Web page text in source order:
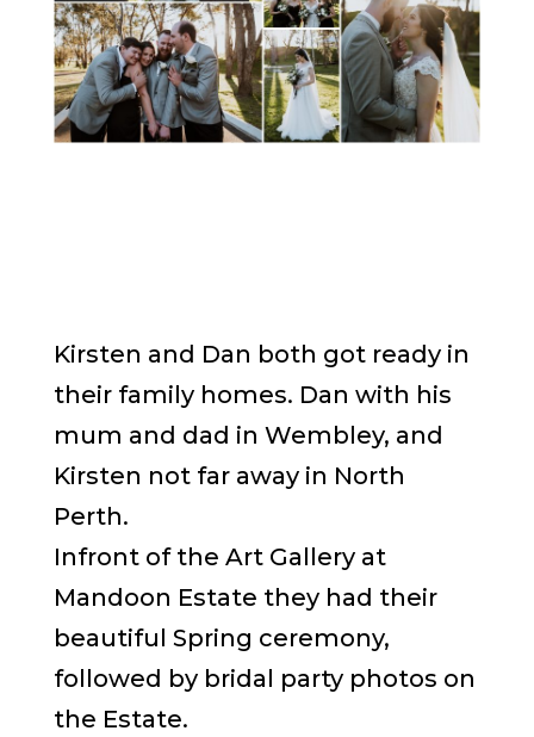
Kirsten and Dan both got ready in
their family homes. Dan with his
mum and dad in Wembley, and
Kirsten not far away in North
Perth.
Infront of the Art Gallery at
Mandoon Estate they had their
beautiful Spring ceremony,
followed by bridal party photos on
the Estate.